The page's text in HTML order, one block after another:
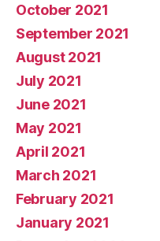
October 2021
September 2021
August 2021
July 2021
June 2021
May 2021
April 2021
March 2021
February 2021
January 2021